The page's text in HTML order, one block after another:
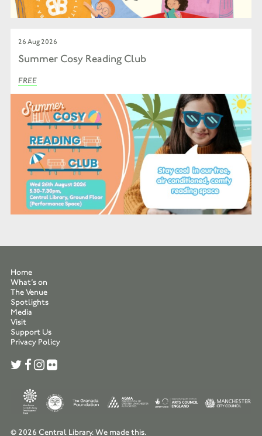
26 Aug 2026
Summer Cosy Reading Club
FREE
Home
What’s on
The Venue
Spotlights
Media
Visit
Support Us
Privacy Policy
© 2026 Central Library.We made this.